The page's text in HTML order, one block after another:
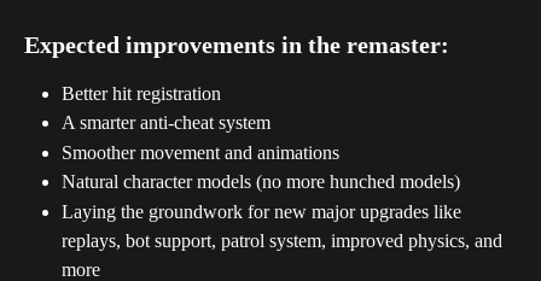
Expected improvements in the remaster:
Better hit registration
A smarter anti-cheat system
Smoother movement and animations
Natural character models (no more hunched models)
Laying the groundwork for new major upgrades like
replays, bot support, patrol system, improved physics, and
more